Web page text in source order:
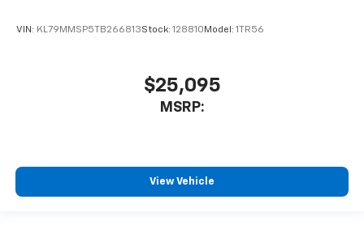
VIN: KL79MMSP5TB266813Stock: 128810 Model: 1TR56
$25,095
MSRP:
View Vehicle